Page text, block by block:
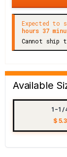
Expected to
hours 37
Cannot ship
Available
1-1/
$